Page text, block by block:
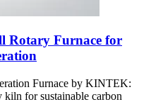
Rotary Furnace for
Furnace by KINTEK:
for sustainable carbon